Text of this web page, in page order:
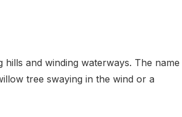
and winding waterways. The name
tree swaying in the wind or a